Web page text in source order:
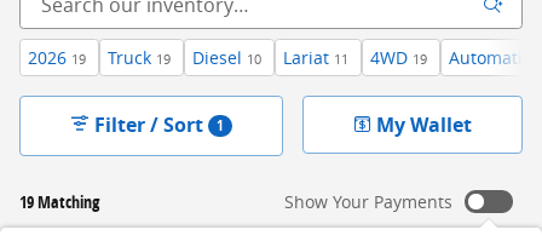
2026 19 Truck 19 Diesel 10 Lariat 11 4WD 19 Automatic
19 Matching
Filter / Sort 1 My Wallet
Show Your Payments